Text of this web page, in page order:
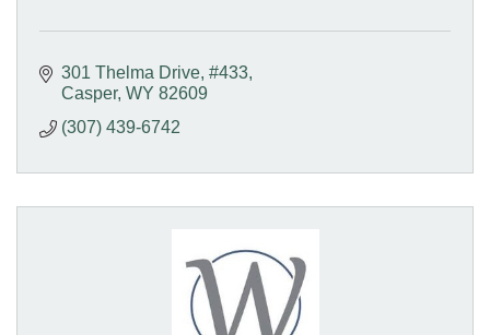
301 Thelma Drive, #433
Casper WY 82609
(307) 439-6742